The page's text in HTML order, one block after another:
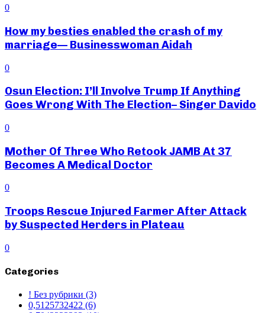
0
How my besties enabled the crash of my
marriage— Businesswoman Aidah
0
Osun Election: I’ll Involve Trump If Anything
Goes Wrong With The Election– Singer Davido
0
Mother Of Three Who Retook JAMB At 37
Becomes A Medical Doctor
0
Troops Rescue Injured Farmer After Attack
by Suspected Herders in Plateau
0
Categories
! Без рубрики (3)
0,5125732422 (6)